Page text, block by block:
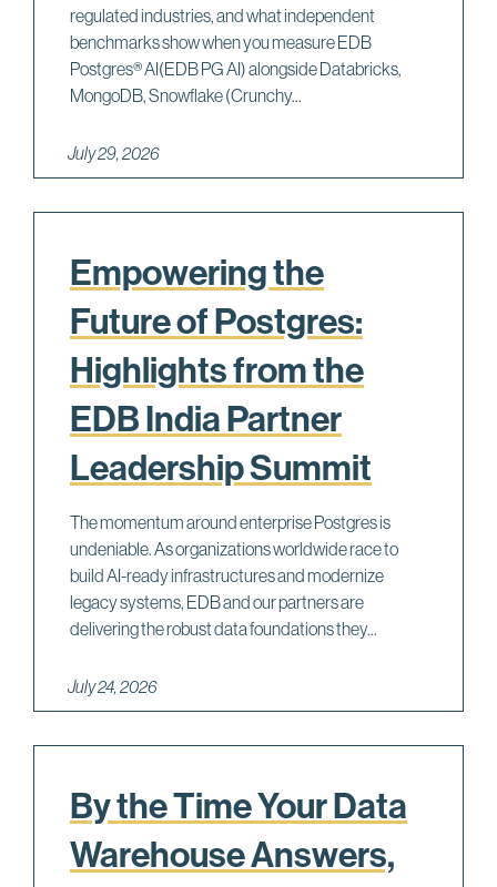
regulated industries, and what independent
benchmarks show when you measure EDB
Postgres® AI(EDB PG AI) alongside Databricks,
MongoDB, Snowflake (Crunchy...
July 29, 2026
Empowering the
Future of Postgres:
Highlights from the
EDB India Partner
Leadership Summit
The momentum around enterprise Postgres is
undeniable. As organizations worldwide race to
build AI-ready infrastructures and modernize
legacy systems, EDB and our partners are
delivering the robust data foundations they...
July 24, 2026
By the Time Your Data
Warehouse Answers,